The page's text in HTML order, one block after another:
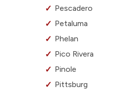
Pescadero
Petaluma
Phelan
Pico Rivera
Pinole
Pittsburg